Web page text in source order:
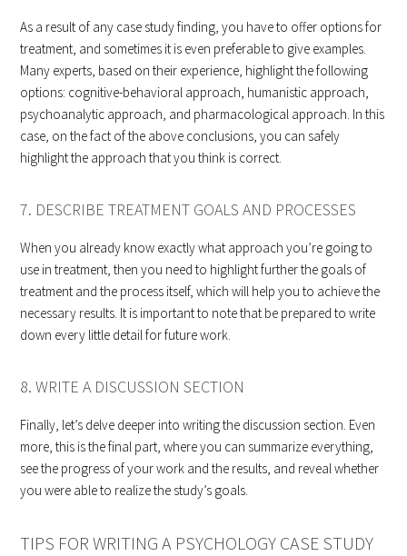
As a result of any case study finding, you have to offer options for
treatment, and sometimes it is even preferable to give examples.
Many experts, based on their experience, highlight the following
options: cognitive-behavioral approach, humanistic approach,
psychoanalytic approach, and pharmacological approach. In this
case, on the fact of the above conclusions, you can safely
highlight the approach that you think is correct.
7. DESCRIBE TREATMENT GOALS AND PROCESSES
When you already know exactly what approach you’re going to
use in treatment, then you need to highlight further the goals of
treatment and the process itself, which will help you to achieve the
necessary results. It is important to note that be prepared to write
down every little detail for future work.
8. WRITE A DISCUSSION SECTION
Finally, let’s delve deeper into writing the discussion section. Even
more, this is the final part, where you can summarize everything,
see the progress of your work and the results, and reveal whether
you were able to realize the study’s goals.
TIPS FOR WRITING A PSYCHOLOGY CASE STUDY